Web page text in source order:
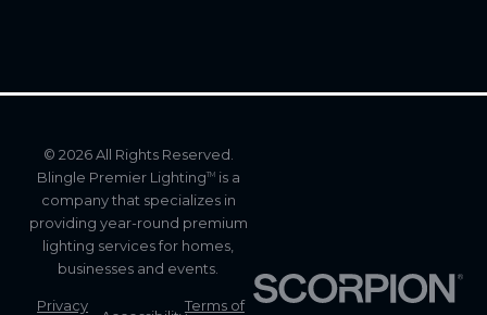
© 2026 All Rights Reserved.
Blingle Premier LightingTMis a
company that specializes in
providing year-round premium
lighting services for homes,
businesses and events.
Privacy Terms of